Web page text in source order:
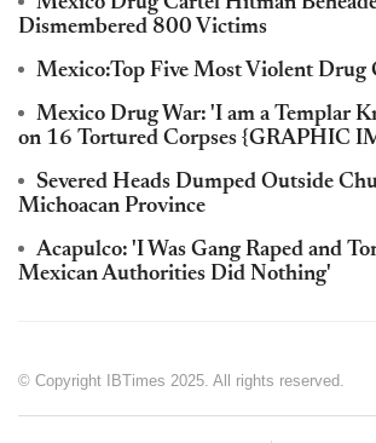
Dismembered 800 Victims
Mexico:Top Five Most Violent Drug
Mexico Drug War: 'I am a Templar
on 16 Tortured Corpses {GRAPHIC
Severed Heads Dumped Outside
Michoacan Province
Acapulco: 'I Was Gang Raped and
Mexican Authorities Did Nothing'
© Copyright IBTimes 2025. All rights reserved.